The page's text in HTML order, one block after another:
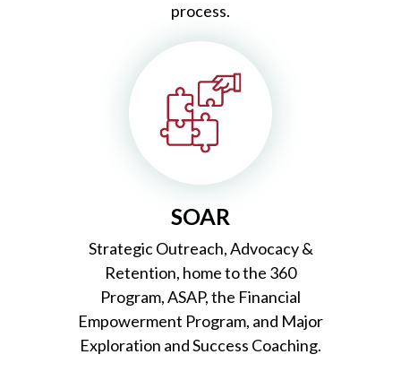
process.
SOAR
StrategicOutreach, Advocacy &
Retention, home to the 360
Program, ASAP, the Financial
Empowerment Program, and Major
Exploration and Success Coaching.